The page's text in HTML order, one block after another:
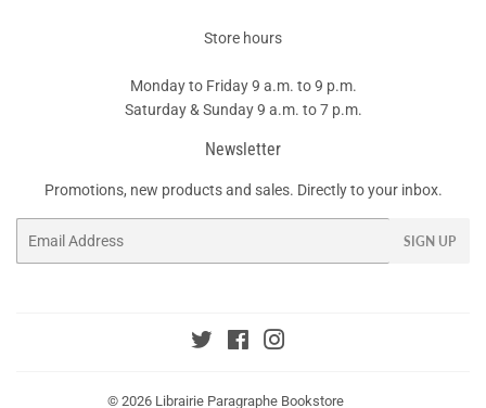
Store hours
Monday to Friday 9 a.m. to 9 p.m.
Saturday & Sunday 9 a.m. to 7 p.m.
Newsletter
Promotions, new products and sales. Directly to your inbox.
SIGN UP
Twitter Facebook
© 2026 Librairie Paragraphe Bookstore